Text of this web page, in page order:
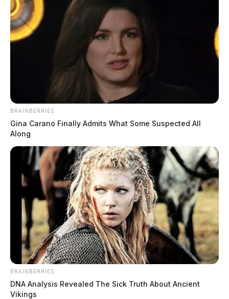
BRAINBERRIES
Gina Carano Finally Admits What Some Suspected All
Along
BRAINBERRIES
DNA Analysis Revealed The Sick Truth About Ancient
Vikings